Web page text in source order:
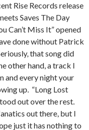
Rise Records release
Saves The Day
Can’t Miss It” opened
done without Patrick
that song did
other hand, a track I
and every night your
up. “Long Lost
out over the rest.
out there, but I
just it has nothing to